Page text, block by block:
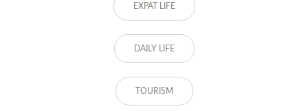
EXPAT LIFE
DAILY LIFE
TOURISM